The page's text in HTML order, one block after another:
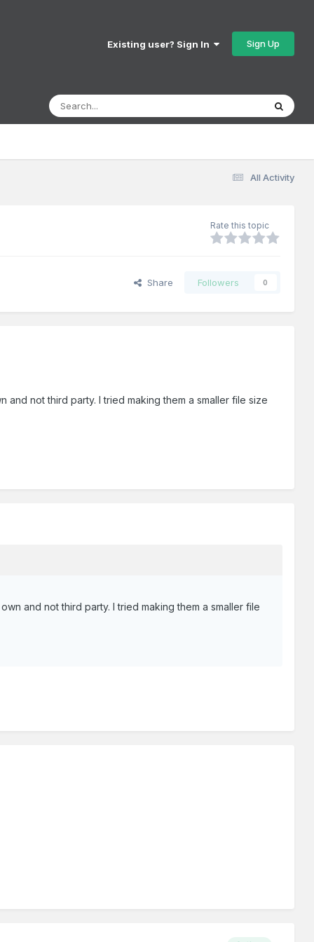
Existing user? Sign In Sign Up
All Activity
Rate this topic
Share Followers 0
not third party. I tried making them a smaller file size
and not third party. I tried making them a smaller file